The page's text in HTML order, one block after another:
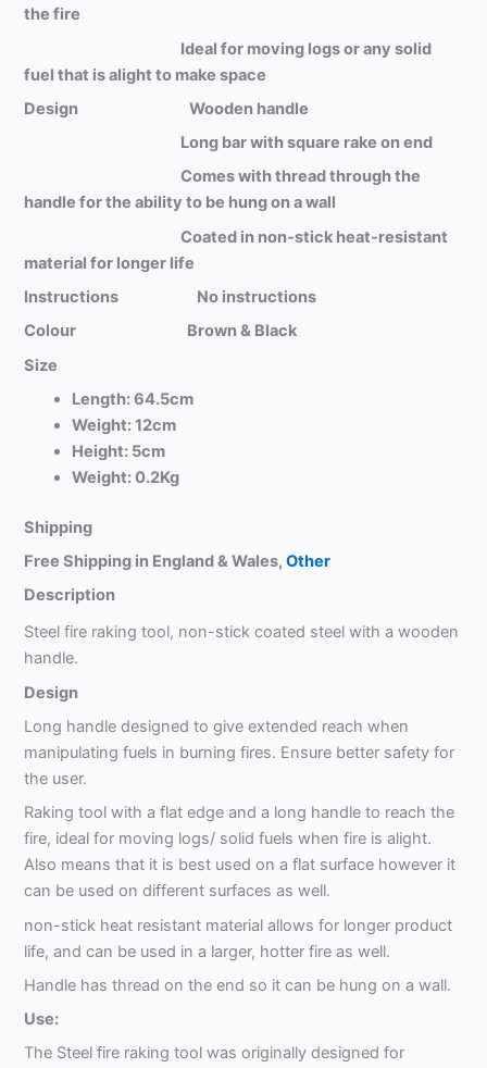
the fire
Ideal for moving logs or any solid
fuel that is alight to make space
Design Wooden handle
Long bar with square rake on end
Comes with thread through the
handle for the ability to be hung on a wall
Coated in non-stick heat-resistant
material for longer life
Instructions No instructions
Colour Brown & Black
Size
Length: 64.5cm
Weight: 12cm
Height: 5cm
Weight: 0.2Kg
Shipping
Free Shipping in England & Wales,Other
Description
Steel fire raking tool, non-stick coated steel with a wooden
handle.
Design
Long handle designed to give extended reach when
manipulating fuels in burning fires. Ensure better safety for
the user.
Raking tool with a flat edge and a long handle to reach the
fire, ideal for moving logs/ solid fuels when fire is alight.
Also means that it is best used on a flat surface however it
can be used on different surfaces as well.
non-stick heat resistant material allows for longer product
life, and can be used in a larger, hotter fire as well.
Handle has thread on the end so it can be hung on a wall.
Use:
The Steel fire raking tool was originally designed for